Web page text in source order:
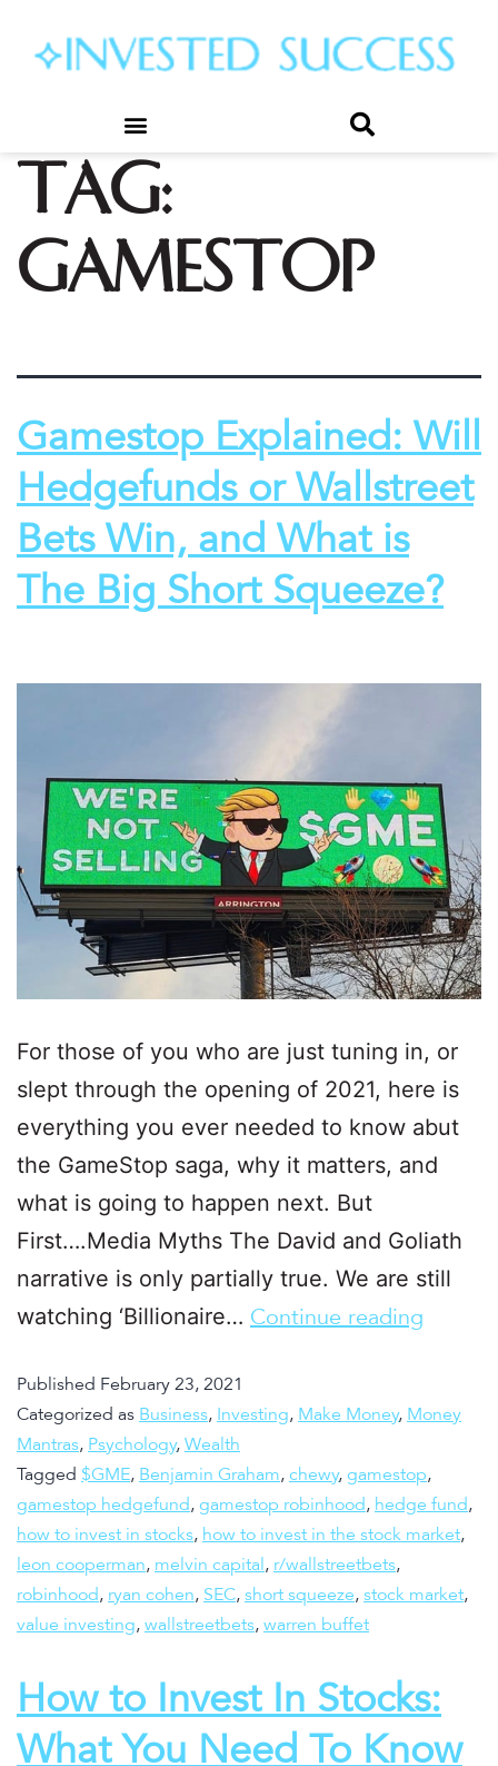
Tag:
gamestop
Gamestop Explained: Will
Hedgefunds or Wallstreet
Bets Win, and What is
The Big Short Squeeze?
For those of you who are just tuning in, or
slept through the opening of 2021, here is
everything you ever needed to know abut
the GameStop saga, why it matters, and
what is going to happen next. But
First….Media Myths The David and Goliath
narrative is only partially true. We are still
watching ‘Billionaire… Continue reading
Published February 23, 2021
Categorized as Business, Investing, Make Money, Money
Mantras, Psychology, Wealth
Tagged $GME, Benjamin Graham, chewy, gamestop,
gamestop hedgefund, gamestop robinhood, hedge fund,
how to invest in stocks, how to invest in the stock market,
leon cooperman, melvin capital, r/wallstreetbets,
robinhood, ryan cohen, SEC, short squeeze, stock market,
value investing, wallstreetbets, warren buffet
How to Invest In Stocks:
What You Need To Know